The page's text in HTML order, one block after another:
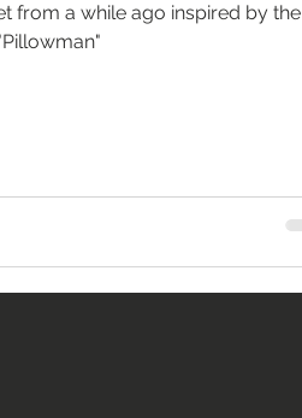
from a while ago inspired by the